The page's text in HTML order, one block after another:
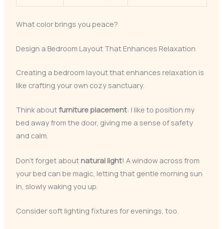
What color brings you peace?
Design a Bedroom Layout That Enhances Relaxation
Creating a bedroom layout that enhances relaxation is
like crafting your own cozy sanctuary.
Think aboutfurniture placement: I like to position my
bed away from the door, giving me a sense of safety
and calm.
Don’t forget about natural light! A window across from
your bed can be magic, letting that gentle morning sun
in, slowly waking you up.
Consider soft lighting fixtures for evenings, too.